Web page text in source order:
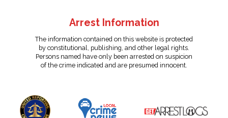
Arrest Information
The information contained on this website is protected
by constitutional, publishing, and other legal rights.
Persons named have only been arrested on suspicion
of the crime indicated and are presumed innocent.